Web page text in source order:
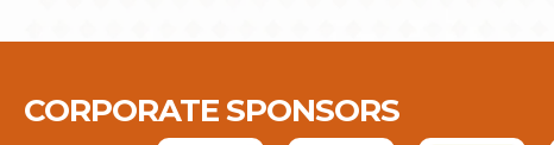
CORPORATE SPONSORS